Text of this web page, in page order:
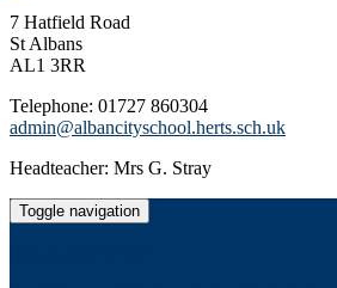
7 Hatfield Road
St Albans
AL1 3RR
Telephone: 01727 860304
admin@albancityschool.herts.sch.uk
Headteacher: Mrs G. Stray
Toggle navigation